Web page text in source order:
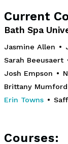
Current
Bath Spa
Jasmine Allen •
Sarah Beeusaert
Josh Empson •
Brittany Mumford
Erin Towns •
Courses: